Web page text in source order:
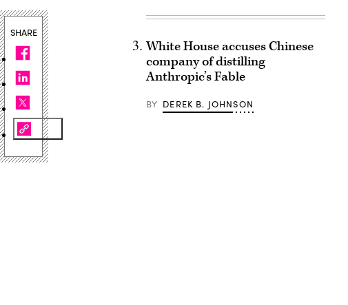
SHARE
White House accuses Chinese
company of distilling
Anthropic’s Fable
BY DEREK B. JOHNSON